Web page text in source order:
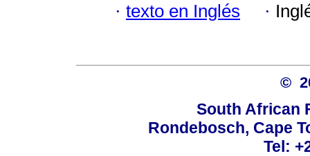
· texto en Inglés ·
©
South African
Rondebosch, Cape
Tel: